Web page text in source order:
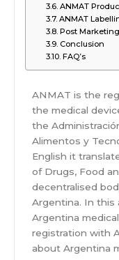
ANMAT
ANMAT
Post
Conclusion
FAQ’s
ANMAT is the
the medical
the
Alimentos y
English it
of Drugs, Food
decentralised
Argentina. In this
Argentina
registration with
about Argentina